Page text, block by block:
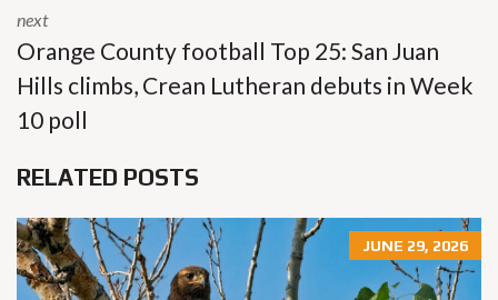
next
Orange County football Top 25: San Juan
Hills climbs, Crean Lutheran debuts in Week
10 poll
RELATED POSTS
JUNE 29, 2026